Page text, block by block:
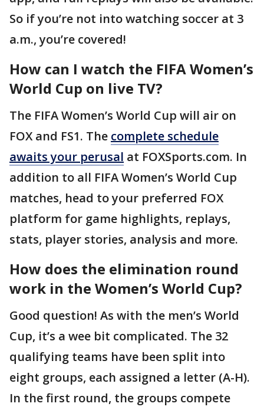
So if you’re not into watching soccer at 3
a.m., you’re covered!
How can I watch the FIFA Women’s
World Cup on live TV?
The FIFA Women’s World Cup will air on
FOX and FS1. The complete schedule
awaits your perusal at FOXSports.com. In
addition to all FIFA Women’s World Cup
matches, head to your preferred FOX
platform for game highlights, replays,
stats, player stories, analysis and more.
How does the elimination round
work in the Women’s World Cup?
Good question! As with the men’s World
Cup, it’s a wee bit complicated. The 32
qualifying teams have been split into
eight groups, each assigned a letter (A-H).
In the first round, the groups compete